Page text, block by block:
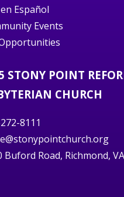
en Español
Events
STONY POINT
CHURCH
8111
Buford Road, Richmond,